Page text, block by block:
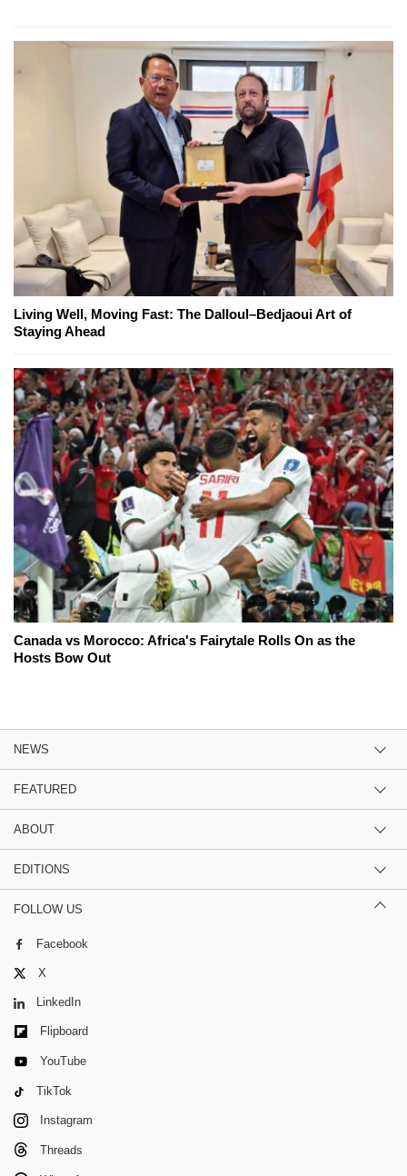
Living Well, Moving Fast: The Dalloul–Bedjaoui Art of
Staying Ahead
Canada vs Morocco: Africa's Fairytale Rolls On as the
Hosts Bow Out
NEWS
FEATURED
ABOUT
EDITIONS
FOLLOW US
Facebook
X
LinkedIn
Flipboard
YouTube
TikTok
Instagram
Threads